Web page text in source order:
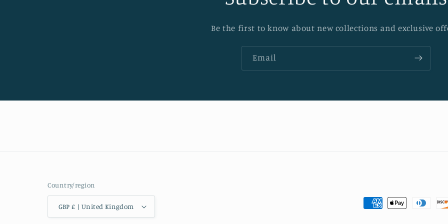
Be the first to know about new collections and exclusive
Email
Country/region
GBP £ | United Kingdom
Payment